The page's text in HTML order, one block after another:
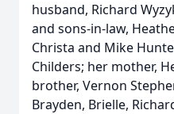
husband, Richard
and sons-in-law,
Christa and Mike
Childers; her mother,
brother, Vernon
Brayden, Brielle,